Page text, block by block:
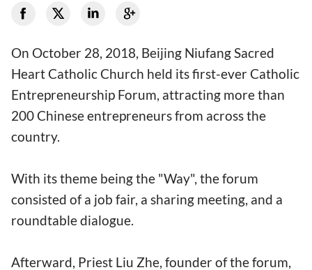
On October 28, 2018, Beijing Niufang Sacred
Heart Catholic Church held its first-ever Catholic
Entrepreneurship Forum, attracting more than
200 Chinese entrepreneurs from across the
country.
With its theme being the "Way", the forum
consisted of a job fair, a sharing meeting, and a
roundtable dialogue.
Afterward, Priest Liu Zhe, founder of the forum,